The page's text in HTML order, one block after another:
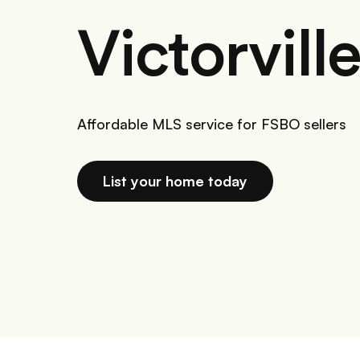
Victorville
Affordable MLS service for FSBO sellers
List your home today